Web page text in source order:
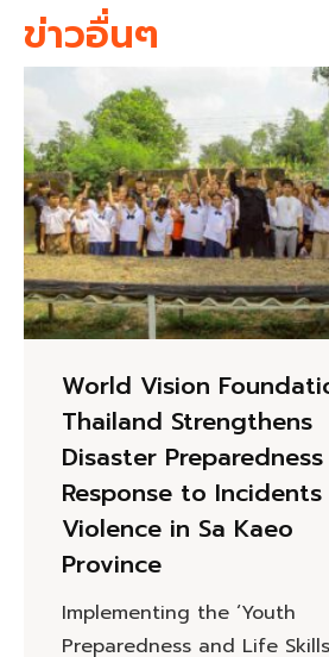
ข่าวอื่นๆ
World Vision
Thailand Strengthens
Disaster
Response to
Violence in Sa Kaeo
Province
Implementing the ‘Youth
Preparedness and Life Skills